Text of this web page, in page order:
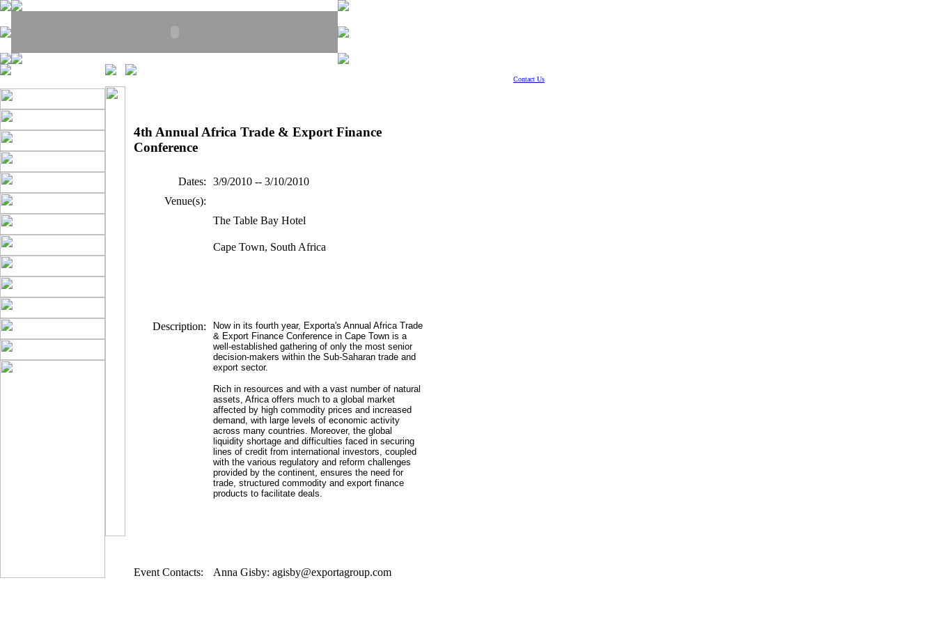
Contact Us
4th Annual Africa Trade & Export Finance
Conference
Dates:
3/9/2010 -- 3/10/2010
Venue(s):
The Table Bay Hotel
Cape Town, South Africa
Description:
Now in its fourth year, Exporta's Annual Africa Trade
& Export Finance Conference in Cape Town is a
well-established gathering of only the most senior
decision-makers within the Sub-Saharan trade and
export sector.
Rich in resources and with a vast number of natural
assets, Africa offers much to a global market
affected by high commodity prices and increased
demand, with large levels of economic activity
across many countries. Moreover, the global
liquidity shortage and difficulties faced in securing
lines of credit from international investors, coupled
with the various regulatory and reform challenges
provided by the continent, ensures the need for
trade, structured commodity and export finance
products to facilitate deals.
Event Contacts: Anna Gisby: agisby@exportagroup.com